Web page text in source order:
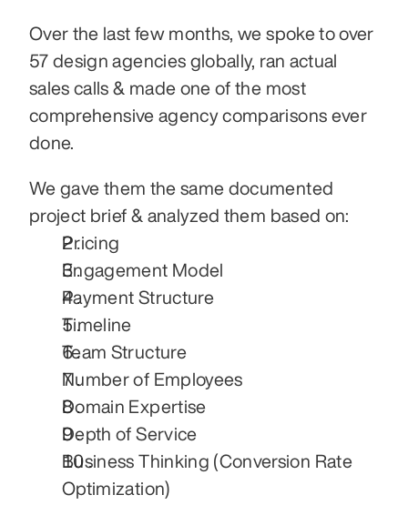
Over the last few months, we spoke to over
57 design agencies globally, ran actual
sales calls & made one of the most
comprehensive agency comparisons ever
done.
We gave them the same documented
project brief & analyzed them based on:
Pricing
Engagement Model
Payment Structure
Timeline
Team Structure
Number of Employees
Domain Expertise
Depth of Service
Business Thinking (Conversion Rate
Optimization)